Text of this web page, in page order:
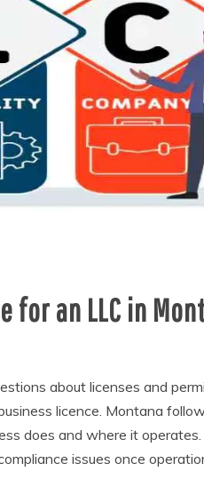
for an LLC in
about licenses and
licence. Montana
does and where it
issues once